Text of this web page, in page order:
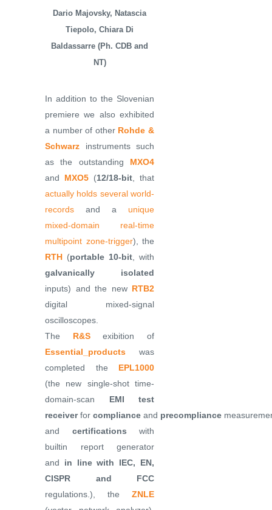
Dario Majovsky, Natascia
Tiepolo, Chiara Di
Baldassarre (Ph. CDB and
NT)
In addition to the Slovenian
premiere we also exhibited
a number of other Rohde &
Schwarz instruments such
as the outstanding MXO4
and MXO5 (12/18-bit , that
actually holds several world-
records and a unique
mixed-domain real-time
multipoint zone-trigger), the
RTH (portable 10-bit , with
galvanically isolated
inputs) and the new RTB2
digital mixed-signal
oscilloscopes.
The R&Sexibition of
Essential_products was
completed the EPL1000
(the new single-shot time-
domain-scan EMI test
receiverfor compliance and precompliance
and certifications with
builtin report generator
and in line with IEC, EN,
CISPR and FCC
regulations.), the ZNLE